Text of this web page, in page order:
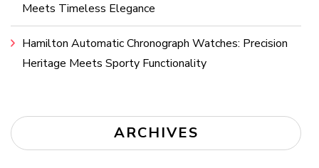
Meets Timeless Elegance
Hamilton Automatic Chronograph Watches: Precision
Heritage Meets Sporty Functionality
ARCHIVES